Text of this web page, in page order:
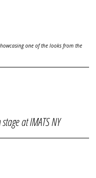
one of the looks from the
at IMATS NY